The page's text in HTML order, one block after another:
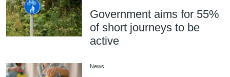
Government aims for 55%
of short journeys to be
active
News